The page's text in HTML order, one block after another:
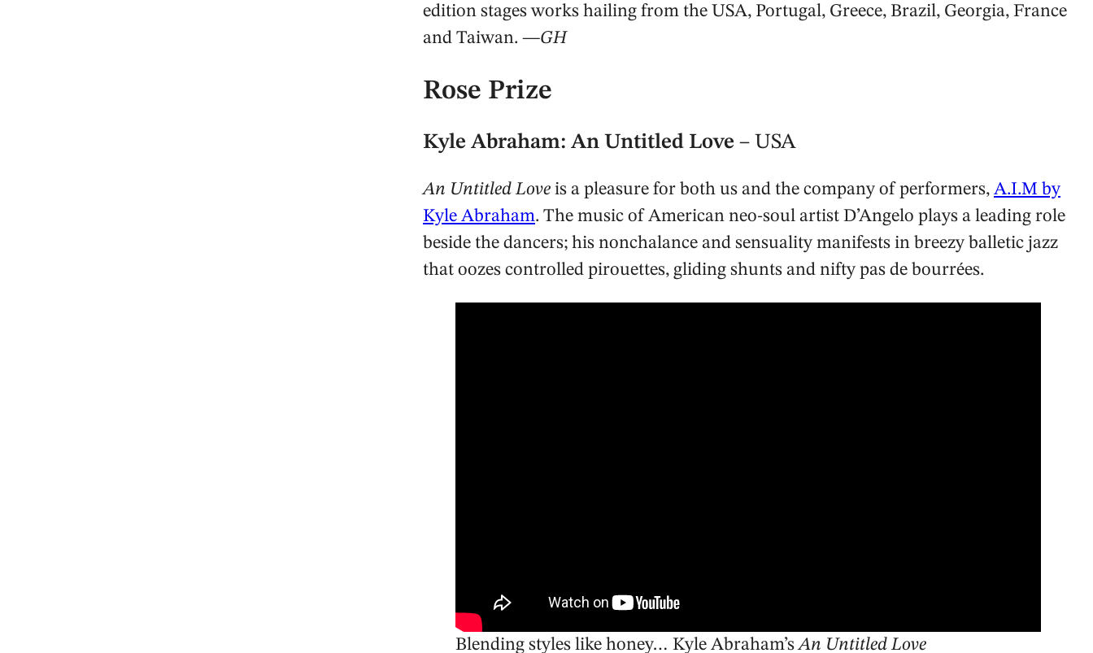
edition stages works hailing from the USA, Portugal, Greece, Brazil, Georgia, France
and Taiwan. —GH
Rose Prize
Kyle Abraham: An Untitled Love – USA
An Untitled Love is a pleasure for both us and the company of performers, A.I.M by
Kyle Abraham. The music of American neo-soul artist D’Angelo plays a leading role
beside the dancers; his nonchalance and sensuality manifests in breezy balletic jazz
that oozes controlled pirouettes, gliding shunts and nifty pas de bourrées.
Blending styles like honey… Kyle Abraham’sAn Untitled Love